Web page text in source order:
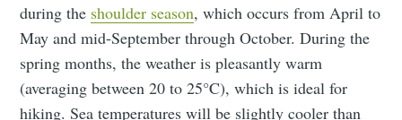
during the shoulder season, which occurs from April to
May and mid-September through October. During the
spring months, the weather is pleasantly warm
(averaging between 20 to 25°C), which is ideal for
hiking. Sea temperatures will be slightly cooler than